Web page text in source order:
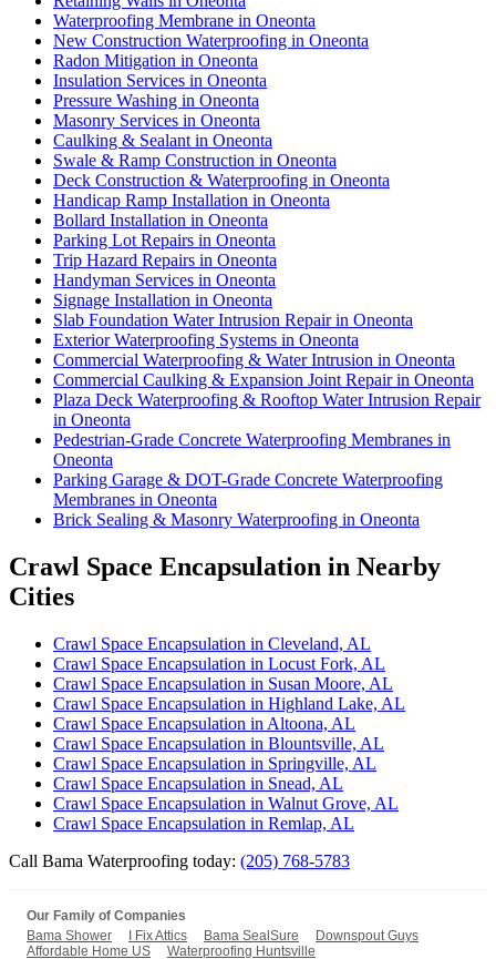
Waterproofing Membrane in Oneonta
New Construction Waterproofing in Oneonta
Radon Mitigation in Oneonta
Insulation Services in Oneonta
Pressure Washing in Oneonta
Masonry Services in Oneonta
Caulking & Sealant in Oneonta
Swale & Ramp Construction in Oneonta
Deck Construction & Waterproofing in Oneonta
Handicap Ramp Installation in Oneonta
Bollard Installation in Oneonta
Parking Lot Repairs in Oneonta
Trip Hazard Repairs in Oneonta
Handyman Services in Oneonta
Signage Installation in Oneonta
Slab Foundation Water Intrusion Repair in Oneonta
Exterior Waterproofing Systems in Oneonta
Commercial Waterproofing & Water Intrusion in Oneonta
Commercial Caulking & Expansion Joint Repair in Oneonta
Plaza Deck Waterproofing & Rooftop Water Intrusion Repair
in Oneonta
Pedestrian-Grade Concrete Waterproofing Membranes in
Oneonta
Parking Garage & DOT-Grade Concrete Waterproofing
Membranes in Oneonta
Brick Sealing & Masonry Waterproofing in Oneonta
Crawl Space Encapsulation in Nearby
Cities
Crawl Space Encapsulation in Cleveland, AL
Crawl Space Encapsulation in Locust Fork, AL
Crawl Space Encapsulation in Susan Moore, AL
Crawl Space Encapsulation in Highland Lake, AL
Crawl Space Encapsulation in Altoona, AL
Crawl Space Encapsulation in Blountsville, AL
Crawl Space Encapsulation in Springville, AL
Crawl Space Encapsulation in Snead, AL
Crawl Space Encapsulation in Walnut Grove, AL
Crawl Space Encapsulation in Remlap, AL
Call Bama Waterproofing today: (205) 768-5783
Our Family of Companies
Bama Shower
I Fix Attics Bama SealSure
Downspout Guys
Affordable Home US
Waterproofing Huntsville